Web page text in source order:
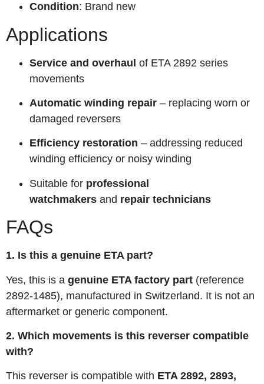
Condition: Brand new
Applications
Service and overhaul of ETA 2892 series
movements
Automatic winding repair – replacing worn or
damaged reversers
Efficiency restoration – addressing reduced
winding efficiency or noisy winding
Suitable for professional
watchmakers and repair technicians
FAQs
1. Is this a genuine ETA part?
Yes, this is a genuine ETA factory part (reference
2892-1485), manufactured in Switzerland. It is not an
aftermarket or generic component.
2. Which movements is this reverser compatible
with?
This reverser is compatible with ETA 2892, 2893,